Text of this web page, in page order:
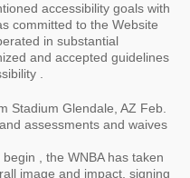
accessibility goals with
committed to the Website
in substantial
and accepted guidelines
.
Stadium Glendale, AZ Feb.
assessments and waives
, the WNBA has taken
image and impact, signing